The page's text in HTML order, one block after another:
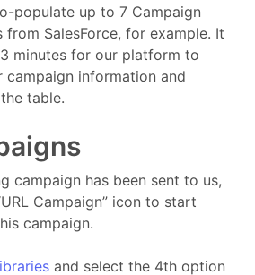
populate up to 7 Campaign
SalesForce, for example. It
minutes for our platform to
campaign information and
table.
campaign has been sent to us,
Campaign” icon to start
campaign.
and select the 4th option